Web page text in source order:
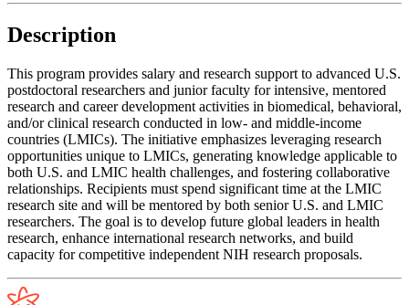
Description
This program provides salary and research support to advanced U.S.
postdoctoral researchers and junior faculty for intensive, mentored
research and career development activities in biomedical, behavioral,
and/or clinical research conducted in low- and middle-income
countries (LMICs). The initiative emphasizes leveraging research
opportunities unique to LMICs, generating knowledge applicable to
both U.S. and LMIC health challenges, and fostering collaborative
relationships. Recipients must spend significant time at the LMIC
research site and will be mentored by both senior U.S. and LMIC
researchers. The goal is to develop future global leaders in health
research, enhance international research networks, and build
capacity for competitive independent NIH research proposals.